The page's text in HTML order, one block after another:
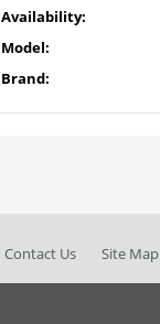
Availability:
Model:
Brand:
Contact Us Site Map